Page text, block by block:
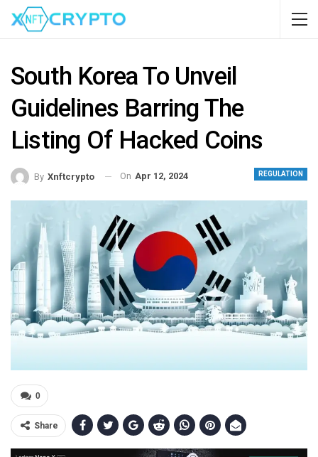
South Korea To Unveil
Guidelines Barring The
Listing Of Hacked Coins
REGULATION
By Xnftcrypto On Apr 12, 2024
0
Share